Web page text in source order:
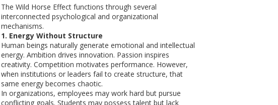
The Wild Horse Effect functions through several
interconnected psychological and organizational
mechanisms.
1. Energy Without Structure
Human beings naturally generate emotional and intellectual
energy. Ambition drives innovation. Passion inspires
creativity. Competition motivates performance. However,
when institutions or leaders fail to create structure, that
same energy becomes chaotic.
In organizations, employees may work hard but pursue
conflicting goals. Students may possess talent but lack